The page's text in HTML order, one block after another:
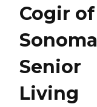
Cogir of
Sonoma
Senior
Living